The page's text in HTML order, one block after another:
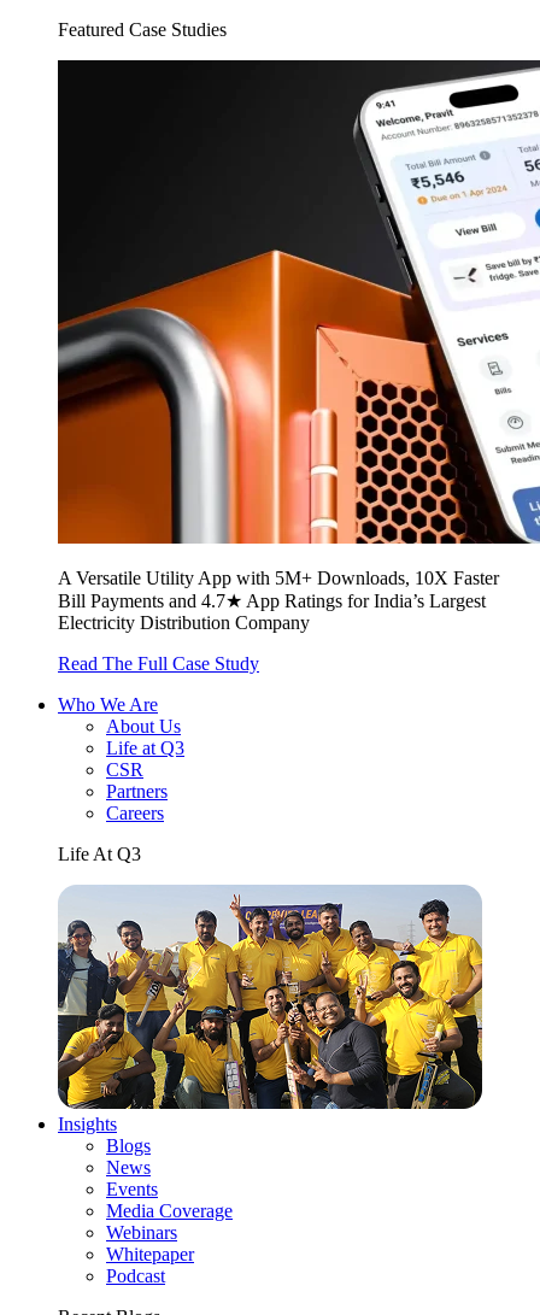
Featured Case Studies
A Versatile Utility App with 5M+ Downloads, 10X Faster
Bill Payments and 4.7★ App Ratings for India’s Largest
Electricity Distribution Company
Read The Full Case Study
Who We Are
About Us
Life at Q3
CSR
Partners
Careers
Life At Q3
Insights
Blogs
News
Events
Media Coverage
Webinars
Whitepaper
Podcast